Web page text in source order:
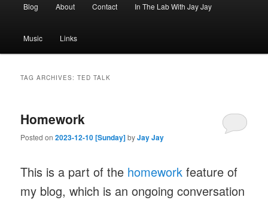
Blog About Contact In The Lab With Jay Jay
Music Links
TAG ARCHIVES:TED TALK
Homework
Posted on2023-12-10 [Sunday]byJay Jay
This is a part of the homework feature of
my blog, which is an ongoing conversation